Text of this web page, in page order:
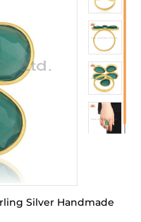
Silver Handmade